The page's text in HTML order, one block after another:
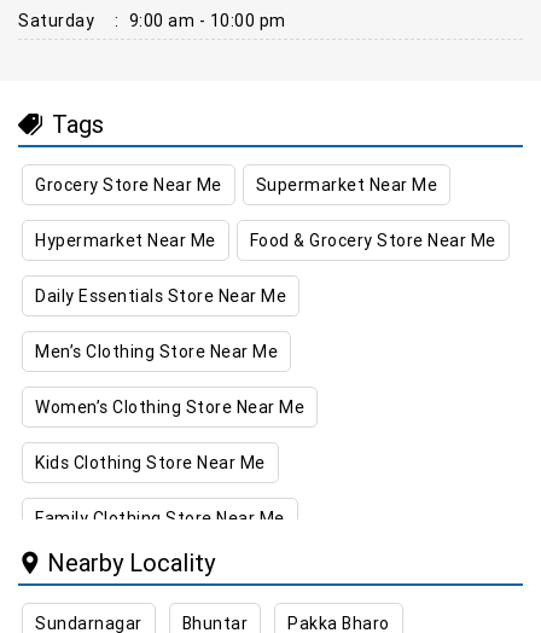
Saturday : 9:00 am - 10:00 pm
Tags
Grocery Store Near Me Supermarket Near Me
Hypermarket Near Me Food & Grocery Store Near Me
Daily Essentials Store Near Me
Men’s Clothing Store Near Me
Women’s Clothing Store Near Me
Kids Clothing Store Near Me
Family Clothing Store Near Me
Home & Kitchen Store Near Me
Nearby Locality
Sundarnagar Bhuntar Pakka Bharo